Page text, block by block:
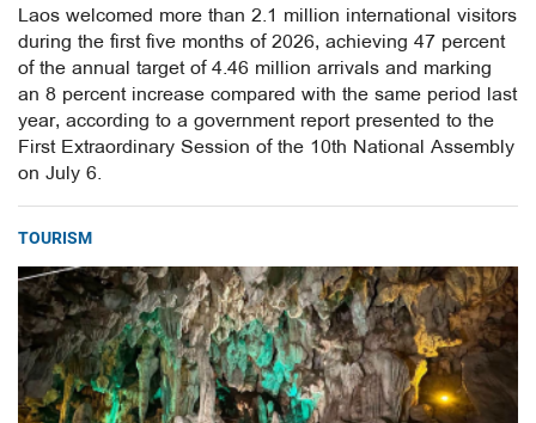
Laos welcomed more than 2.1 million international visitors
during the first five months of 2026, achieving 47 percent
of the annual target of 4.46 million arrivals and marking
an 8 percent increase compared with the same period last
year, according to a government report presented to the
First Extraordinary Session of the 10th National Assembly
on July 6.
TOURISM